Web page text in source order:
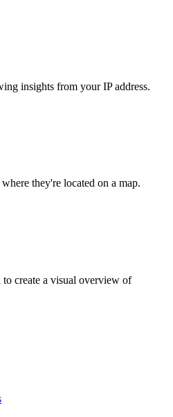
insights from your IP address.
they're located on a map.
create a visual overview of